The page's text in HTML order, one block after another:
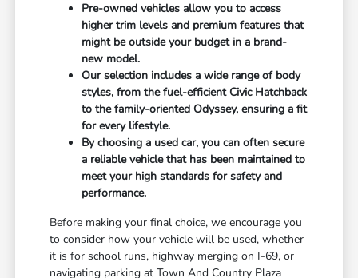
Pre-owned vehicles allow you to access
higher trim levels and premium features that
might be outside your budget in a brand-
new model.
Our selection includes a wide range of body
styles, from the fuel-efficient Civic Hatchback
to the family-oriented Odyssey, ensuring a fit
for every lifestyle.
By choosing a used car, you can often secure
a reliable vehicle that has been maintained to
meet your high standards for safety and
performance.
Before making your final choice, we encourage you
to consider how your vehicle will be used, whether
it is for school runs, highway merging on I-69, or
navigating parking at Town And Country Plaza